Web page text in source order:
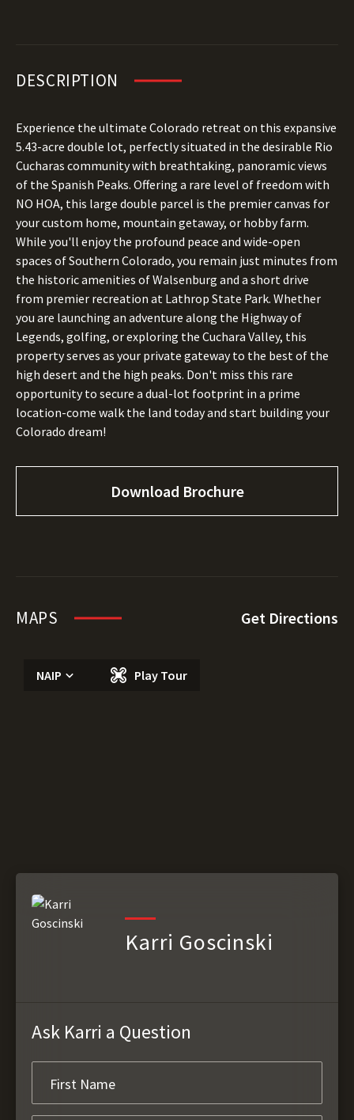
DESCRIPTION
Experience the ultimate Colorado retreat on this expansive
5.43-acre double lot, perfectly situated in the desirable Rio
Cucharas community with breathtaking, panoramic views
of the Spanish Peaks. Offering a rare level of freedom with
NO HOA, this large double parcel is the premier canvas for
your custom home, mountain getaway, or hobby farm.
While you'll enjoy the profound peace and wide-open
spaces of Southern Colorado, you remain just minutes from
the historic amenities of Walsenburg and a short drive
from premier recreation at Lathrop State Park. Whether
you are launching an adventure along the Highway of
Legends, golfing, or exploring the Cuchara Valley, this
property serves as your private gateway to the best of the
high desert and the high peaks. Don't miss this rare
opportunity to secure a dual-lot footprint in a prime
location-come walk the land today and start building your
Colorado dream!
Download Brochure
MAPS Get Directions
NAIP Play Tour
Karri Goscinski
Ask Karri a Question